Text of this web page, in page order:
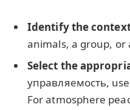
Identify the
animals, a group,
Select the
управляемость, use
For atmosphere